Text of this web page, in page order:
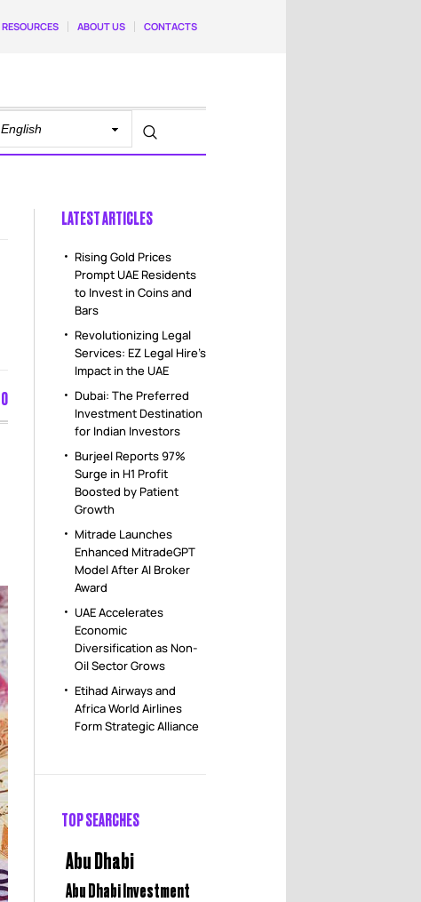
RESOURCES ABOUT US CONTACTS
0
LATEST ARTICLES
Rising Gold Prices
Prompt UAE Residents
to Invest in Coins and
Bars
Revolutionizing Legal
Services: EZ Legal Hire’s
Impact in the UAE
Dubai: The Preferred
Investment Destination
for Indian Investors
Burjeel Reports 97%
Surge in H1 Profit
Boosted by Patient
Growth
Mitrade Launches
Enhanced MitradeGPT
Model After AI Broker
Award
UAE Accelerates
Economic
Diversification as Non-
Oil Sector Grows
Etihad Airways and
Africa World Airlines
Form Strategic Alliance
TOP SEARCHES
Abu Dhabi
Abu Dhabi Investment